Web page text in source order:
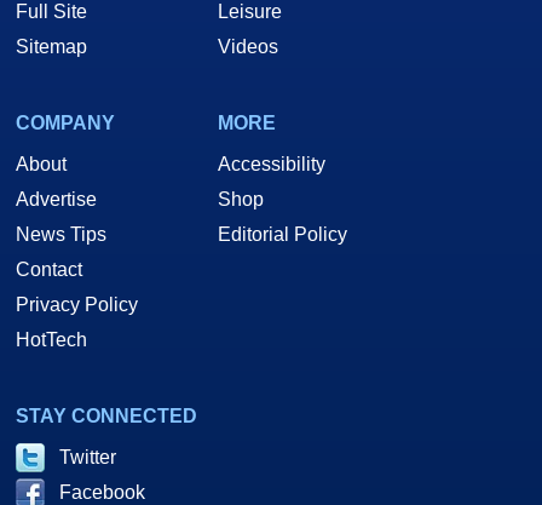
Full Site
Sitemap
Leisure
Videos
COMPANY
About
Advertise
News Tips
Contact
Privacy Policy
HotTech
MORE
Accessibility
Shop
Editorial Policy
STAY CONNECTED
Twitter
Facebook